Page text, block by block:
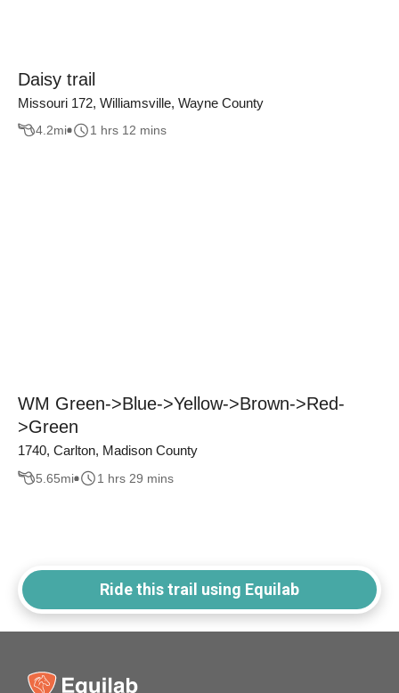
Daisy trail
Missouri 172, Williamsville, Wayne County
4.2mi 1 hrs 12 mins
WM Green->Blue->Yellow->Brown->Red-
>Green
1740, Carlton, Madison County
5.65mi 1 hrs 29 mins
Ride this trail using Equilab